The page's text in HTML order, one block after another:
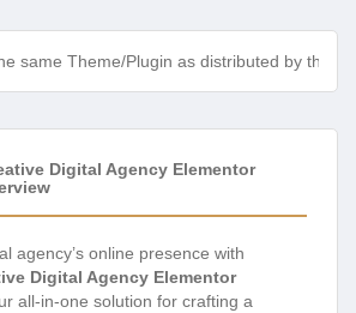
same Theme/Plugin as distributed by the
Digital Agency Elementor
agency’s online presence with
Digital Agency Elementor
all-in-one solution for crafting a